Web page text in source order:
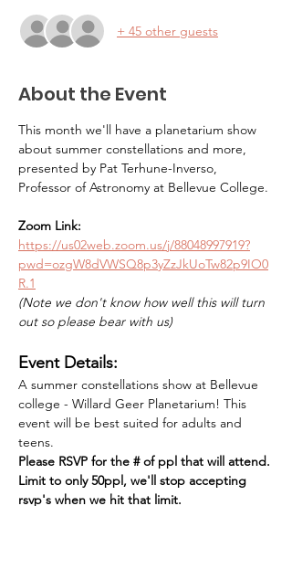
+ 45 other guests
About the Event
This month we'll have a planetarium show
about summer constellations and more,
presented by Pat Terhune-Inverso,
Professor of Astronomy at Bellevue College.
Zoom Link:
https://us02web.zoom.us/j/88048997919?
pwd=ozgW8dVWSQ8p3yZzJkUoTw82p9IO0
R.1
(Note we don't know how well this will turn
out so please bear with us)
Event Details:
A summer constellations show at Bellevue
college - Willard Geer Planetarium! This
event will be best suited for adults and
teens.
Please RSVP for the # of ppl that will attend.
Limit to only 50ppl, we'll stop accepting
rsvp's when we hit that limit.